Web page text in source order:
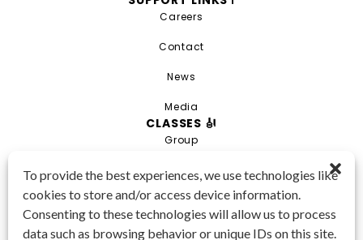
To provide the best experiences, we use technologies like
cookies to store and/or access device information.
Consenting to these technologies will allow us to process
data such as browsing behavior or unique IDs on this site.
CLASSES 🎻
Group
Private
Combo
Young Artist Academy
Careers
Contact
News
Media